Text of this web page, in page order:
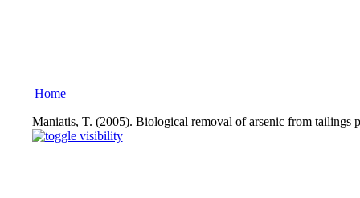
Home
Maniatis, T. (2005). Biological removal of arsenic from tailings